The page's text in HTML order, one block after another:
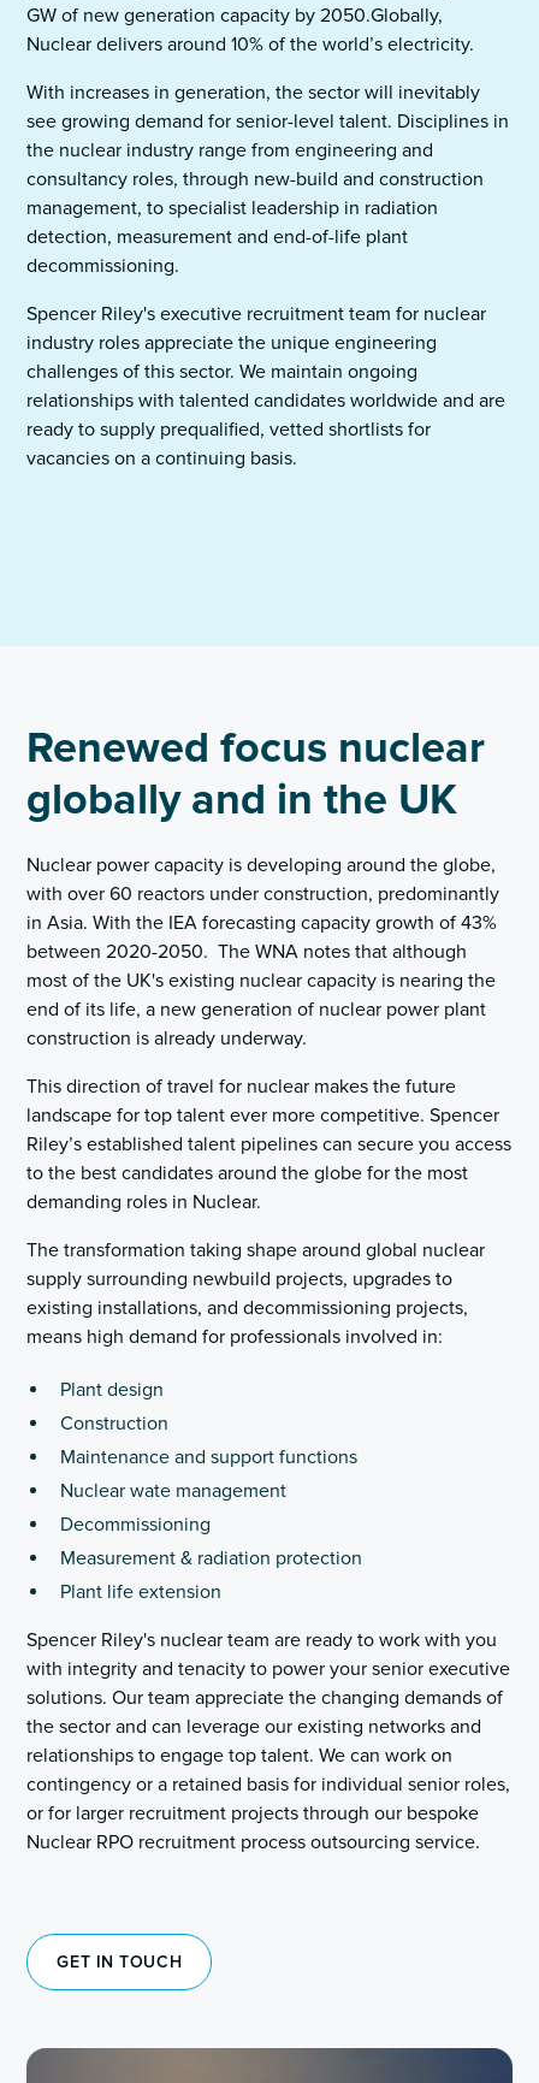
GW of new generation capacity by 2050.Globally,
Nuclear delivers around 10% of the world’s electricity.
With increases in generation, the sector will inevitably
see growing demand for senior-level talent. Disciplines in
the nuclear industry range from engineering and
consultancy roles, through new-build and construction
management, to specialist leadership in radiation
detection, measurement and end-of-life plant
decommissioning.
Spencer Riley's executive recruitment team for nuclear
industry roles appreciate the unique engineering
challenges of this sector. We maintain ongoing
relationships with talented candidates worldwide and are
ready to supply prequalified, vetted shortlists for
vacancies on a continuing basis.
Renewed focus nuclear
globally and in the UK
Nuclear power capacity is developing around the globe,
with over 60 reactors under construction, predominantly
in Asia. With the IEA forecasting capacity growth of 43%
between 2020-2050. The WNA notes that although
most of the UK's existing nuclear capacity is nearing the
end of its life, a new generation of nuclear power plant
construction is already underway.
This direction of travel for nuclear makes the future
landscape for top talent ever more competitive. Spencer
Riley’s established talent pipelines can secure you access
to the best candidates around the globe for the most
demanding roles in Nuclear.
The transformation taking shape around global nuclear
supply surrounding newbuild projects, upgrades to
existing installations, and decommissioning projects,
means high demand for professionals involved in:
Plant design
Construction
Maintenance and support functions
Nuclear wate management
Decommissioning
Measurement & radiation protection
Plant life extension
Spencer Riley's nuclear team are ready to work with you
with integrity and tenacity to power your senior executive
solutions. Our team appreciate the changing demands of
the sector and can leverage our existing networks and
relationships to engage top talent. We can work on
contingency or a retained basis for individual senior roles,
or for larger recruitment projects through our bespoke
Nuclear RPO recruitment process outsourcing service.
GET IN TOUCH